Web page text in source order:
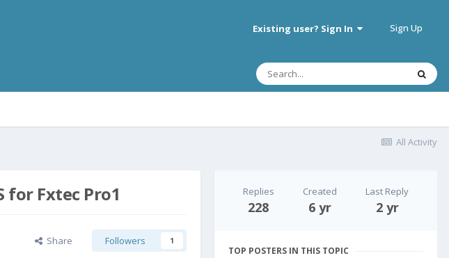
Existing user? Sign In Sign Up
All Activity
for Fxtec Pro1
Share Followers 1
Replies
228
Created
6 yr
Last Reply
2 yr
TOP POSTERS IN THIS TOPIC